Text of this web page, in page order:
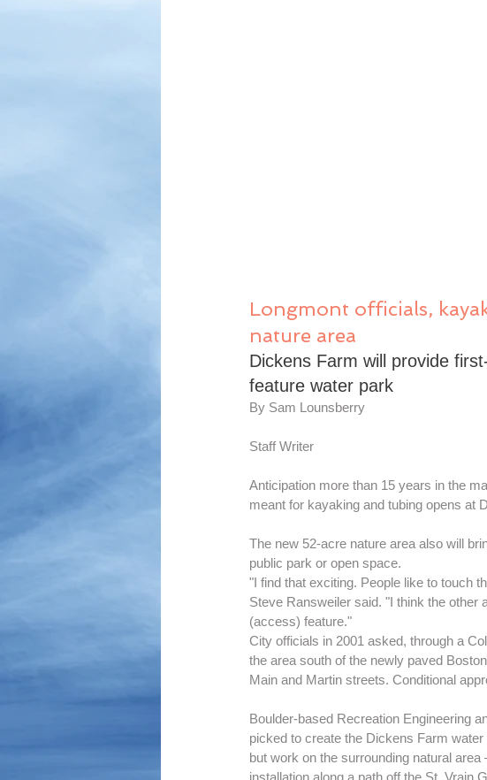
Longmont officials,
nature area
Dickens Farm will provide
feature water park
By Sam Lounsberry
Staff Writer
Anticipation more than 15 years in the
meant for kayaking and tubing opens at
The new 52-acre nature area also will
public park or open space.
"I find that exciting. People like to touch
Steve Ransweiler said. "I think the other
(access) feature."
City officials in 2001 asked, through a
the area south of the newly paved
Main and Martin streets. Conditional
Boulder-based Recreation Engineering
picked to create the Dickens Farm
but work on the surrounding natural